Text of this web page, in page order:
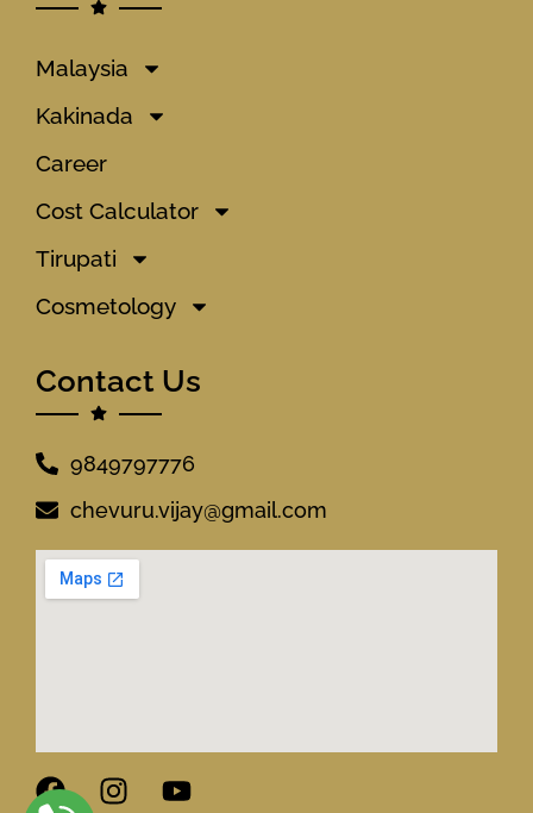
Malaysia
Kakinada
Career
Cost Calculator
Tirupati
Cosmetology
Contact Us
9849797776
chevuru.vijay@gmail.com